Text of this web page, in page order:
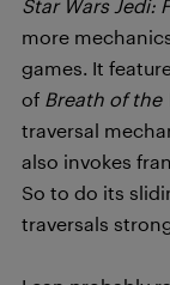
Star Wars Jedi:
more
games. It
of Breath of the
traversal
also invokes
So to do its
traversals